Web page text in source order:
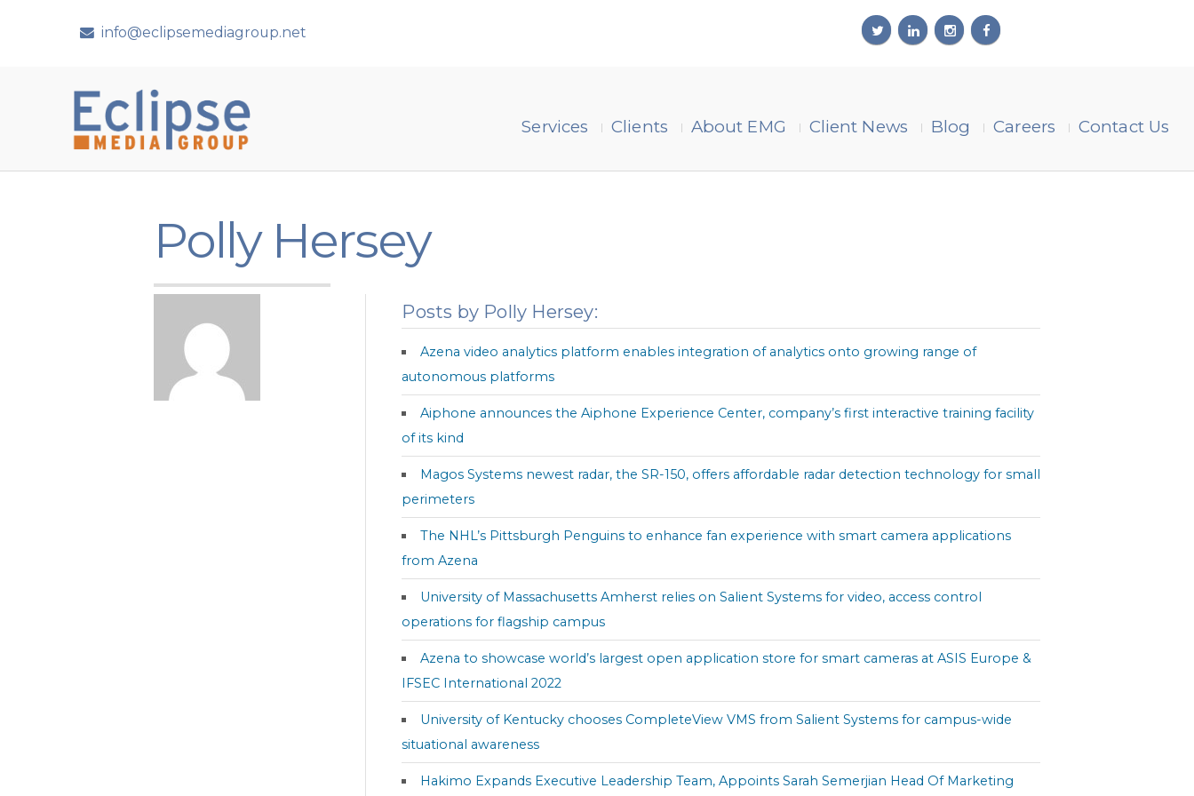
info@eclipsemediagroup.net
Services Clients About EMG Client News Blog Careers Contact Us
Polly Hersey
Posts by Polly Hersey:
Azena video analytics platform enables integration of analytics onto growing range of
autonomous platforms
Aiphone announces the Aiphone Experience Center, company’s first interactive training facility
of its kind
Magos Systems newest radar, the SR-150, offers affordable radar detection technology for small
perimeters
The NHL’s Pittsburgh Penguins to enhance fan experience with smart camera applications
from Azena
University of Massachusetts Amherst relies on Salient Systems for video, access control
operations for flagship campus
Azena to showcase world’s largest open application store for smart cameras at ASIS Europe &
IFSEC International 2022
University of Kentucky chooses CompleteView VMS from Salient Systems for campus-wide
situational awareness
Hakimo Expands Executive Leadership Team, Appoints Sarah Semerjian Head Of Marketing